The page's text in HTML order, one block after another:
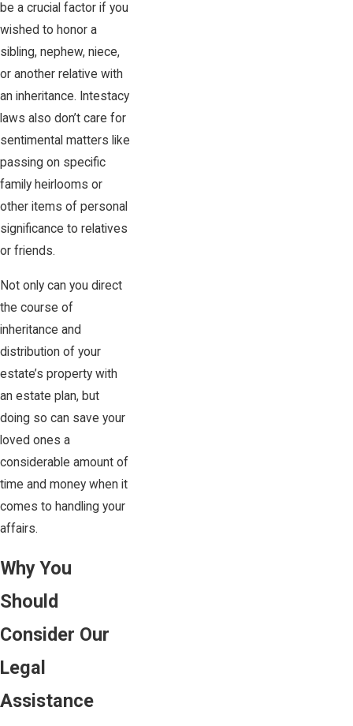
be a crucial factor if you
wished to honor a
sibling, nephew, niece,
or another relative with
an inheritance. Intestacy
laws also don’t care for
sentimental matters like
passing on specific
family heirlooms or
other items of personal
significance to relatives
or friends.
Not only can you direct
the course of
inheritance and
distribution of your
estate’s property with
an estate plan, but
doing so can save your
loved ones a
considerable amount of
time and money when it
comes to handling your
affairs.
Why You
Should
Consider Our
Legal
Assistance